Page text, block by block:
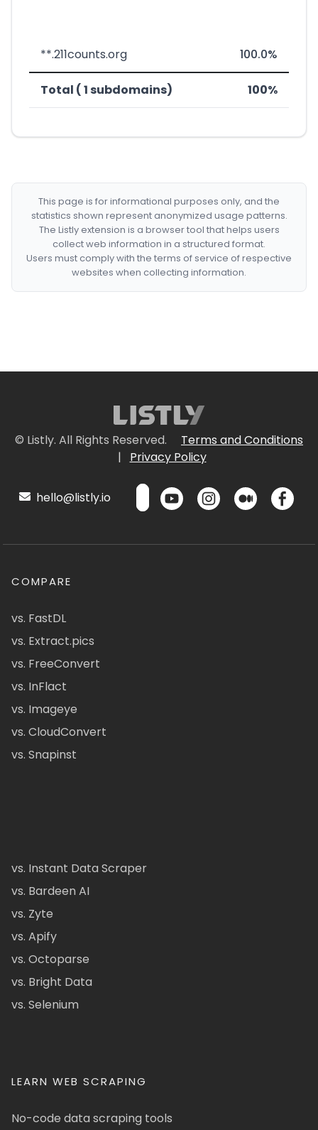
**.211counts.org 100.0%
Total ( 1 subdomains) 100%
This page is for informational purposes only, and the
statistics shown represent anonymized usage patterns.
The Listly extension is a browser tool that helps users
collect web information in a structured format.
Users must comply with the terms of service of respective
websites when collecting information.
© Listly. All Rights Reserved.
Terms and Conditions
|
Privacy Policy
hello@listly.io
COMPARE
vs. FastDL
vs. Extract.pics
vs. FreeConvert
vs. InFlact
vs. Imageye
vs. CloudConvert
vs. Snapinst
vs. Instant Data Scraper
vs. Bardeen AI
vs. Zyte
vs. Apify
vs. Octoparse
vs. Bright Data
vs. Selenium
LEARN WEB SCRAPING
No-code data scraping tools